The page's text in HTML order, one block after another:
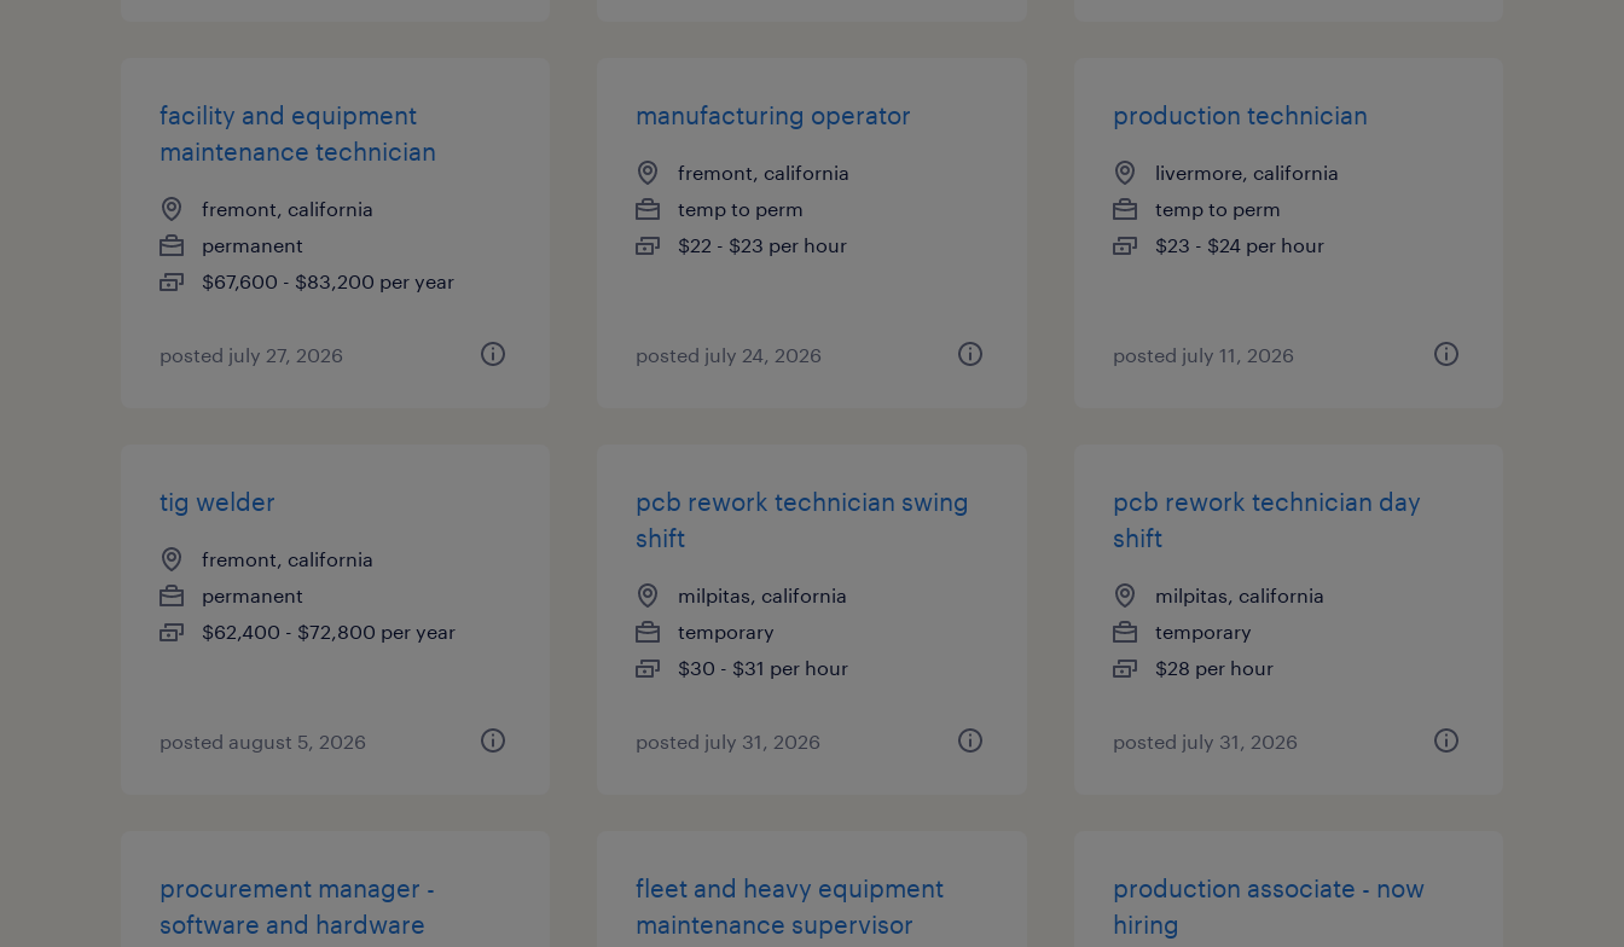
facility and equipment
maintenance technician
fremont, california
permanent
$67,600 - $83,200 per year
posted july 27, 2026
manufacturing operator
fremont, california
temp to perm
$22 - $23 per hour
posted july 24, 2026
production technician
livermore, california
temp to perm
$23 - $24 per hour
posted july 11, 2026
tig welder
fremont, california
permanent
$62,400 - $72,800 per year
posted august 5, 2026
pcb rework technician swing
shift
milpitas, california
temporary
$30 - $31 per hour
posted july 31, 2026
pcb rework technician day
shift
milpitas, california
temporary
$28 per hour
posted july 31, 2026
procurement manager -
software and hardware
fleet and heavy equipment
maintenance supervisor
production associate - now
hiring